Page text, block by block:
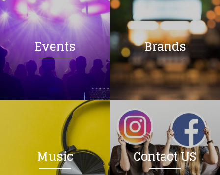
Events Brands
Music Contact US